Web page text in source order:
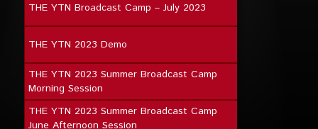
THE YTN Broadcast Camp – July 2023
THE YTN 2023 Demo
THE YTN 2023 Summer Broadcast Camp
Morning Session
THE YTN 2023 Summer Broadcast Camp
June Afternoon Session